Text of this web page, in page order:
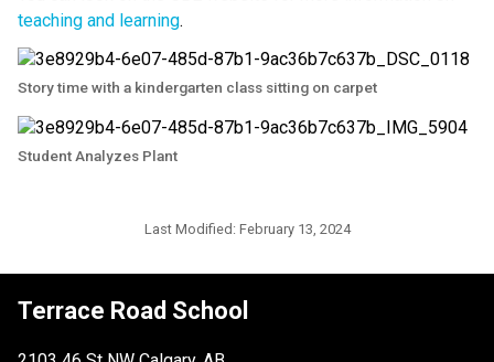
teaching and learning.​​
Story time with a kindergarten class sitting on carpet
Student Analyzes Plant
Last Modified: February 13, 2024
Terrace Road School